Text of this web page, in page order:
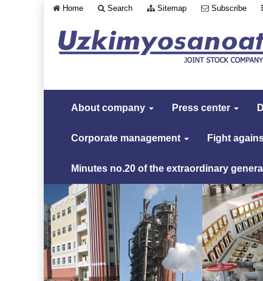
Home Search Sitemap Subscribe
About company Press center
Corporate management Fight
Minutes no.20 of the extraordinary